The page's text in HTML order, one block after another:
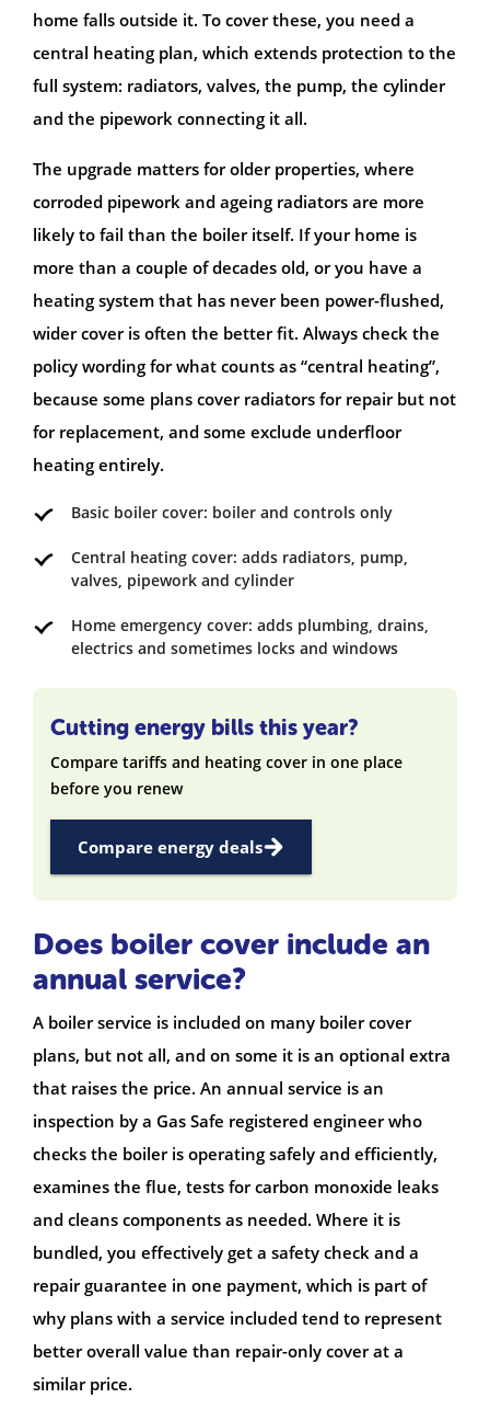
home falls outside it. To cover these, you need a
central heating plan, which extends protection to the
full system: radiators, valves, the pump, the cylinder
and the pipework connecting it all.
The upgrade matters for older properties, where
corroded pipework and ageing radiators are more
likely to fail than the boiler itself. If your home is
more than a couple of decades old, or you have a
heating system that has never been power-flushed,
wider cover is often the better fit. Always check the
policy wording for what counts as “central heating”,
because some plans cover radiators for repair but not
for replacement, and some exclude underfloor
heating entirely.
Basic boiler cover: boiler and controls only
Central heating cover: adds radiators, pump,
valves, pipework and cylinder
Home emergency cover: adds plumbing, drains,
electrics and sometimes locks and windows
Cutting energy bills this year?
Compare tariffs and heating cover in one place
before you renew
Compare energy deals
Does boiler cover include an
annual service?
A boiler service is included on many boiler cover
plans, but not all, and on some it is an optional extra
that raises the price. An annual service is an
inspection by a Gas Safe registered engineer who
checks the boiler is operating safely and efficiently,
examines the flue, tests for carbon monoxide leaks
and cleans components as needed. Where it is
bundled, you effectively get a safety check and a
repair guarantee in one payment, which is part of
why plans with a service included tend to represent
better overall value than repair-only cover at a
similar price.